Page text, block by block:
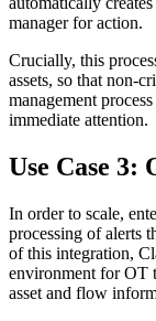
manager for action.
Crucially, this
assets, so that non-
management
immediate attention.
Use Case
In order to scale,
processing of alerts
of this integration,
environment for OT
asset and flow